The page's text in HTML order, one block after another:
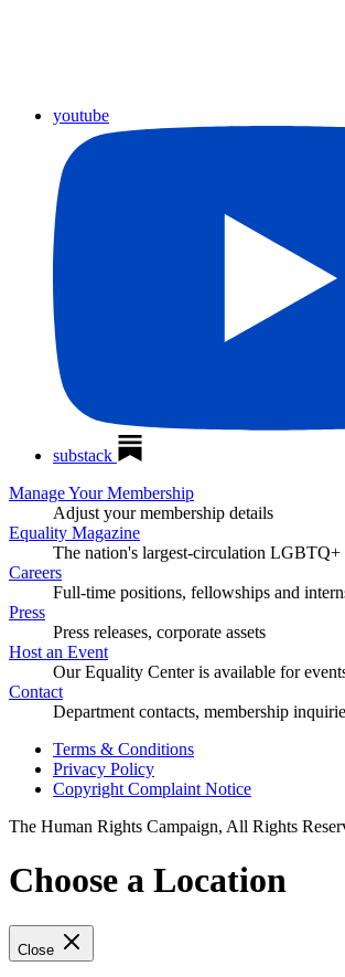
youtube
substack
Manage Your Membership
Adjust your membership details
Equality Magazine
The nation's largest-circulation LGBTQ+
Careers
Full-time positions, fellowships and
Press
Press releases, corporate assets
Host an Event
Our Equality Center is available for
Contact
Department contacts, membership
Terms & Conditions
Privacy Policy
Copyright Complaint Notice
The Human Rights Campaign, All Rights
Choose a Location
Close